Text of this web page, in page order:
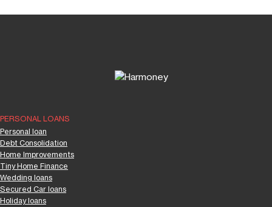
PERSONAL LOANS
Personal loan
Debt Consolidation
Home Improvements
Tiny Home Finance
Wedding loans
Secured Car loans
Holiday loans